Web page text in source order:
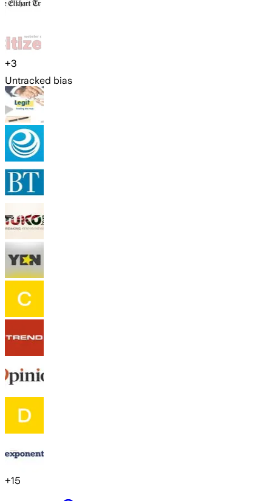
+3
Untracked bias
+15